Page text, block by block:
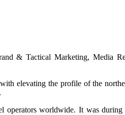
& Tactical Marketing, Media
elevating the profile of the
operators worldwide. It was